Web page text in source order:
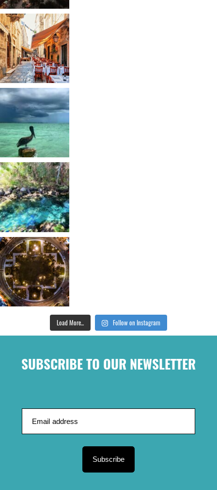
Load More... Follow on Instagram
SUBSCRIBE TO OUR NEWSLETTER
Subscribe